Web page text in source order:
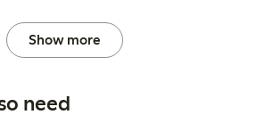
Show more
need